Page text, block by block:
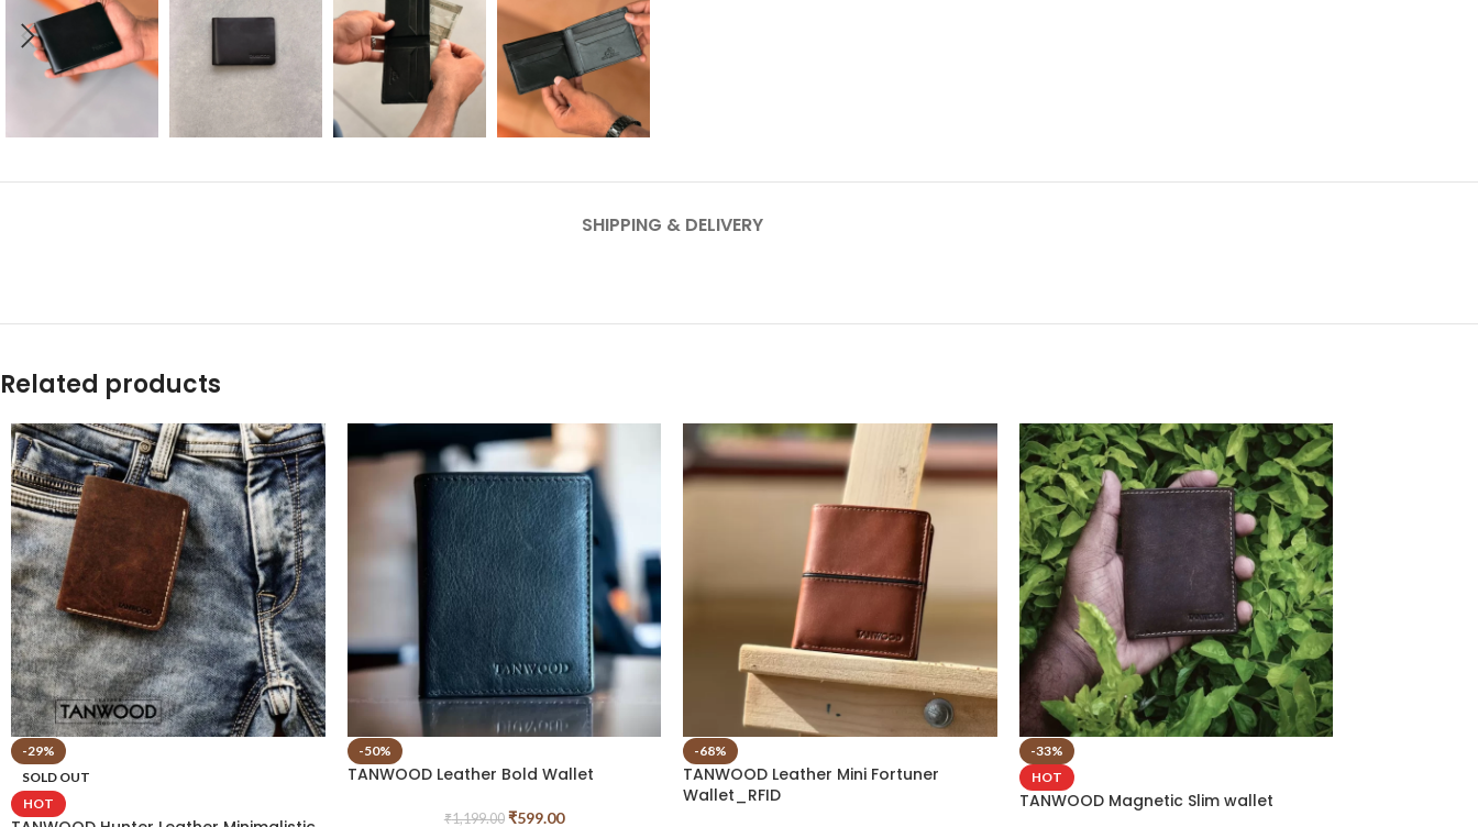
SHIPPING & DELIVERY
Related products
-29%
SOLD OUT
HOT
-50%
TANWOOD Leather Bold Wallet
₹1,199.00 ₹599.00
-68%
TANWOOD Leather Mini Fortuner
Wallet_RFID
-33%
HOT
TANWOOD Magnetic Slim wallet